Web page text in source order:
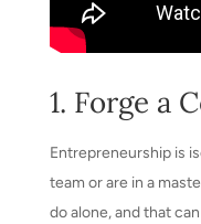
1. Forge a
Entrepreneurship is
team or are in a
do alone, and that